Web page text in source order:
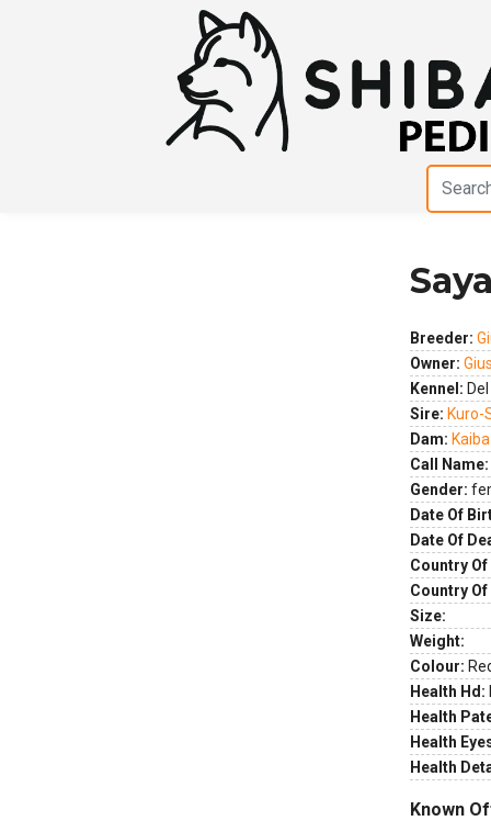
Breeder:
Owner:
Kennel:
Sire: Kuro-
Dam:
Call Name:
Gender:
Date Of
Date Of
Country
Country
Size:
Weight:
Colour:
Health Hd:
Health
Health
Health
Known